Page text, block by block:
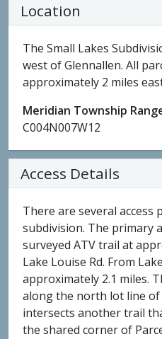
Location
The Small Lakes
west of Glennallen. All
approximately 2 miles
Meridian Township
C004N007W12
Access Details
There are several access
subdivision. The primary
surveyed ATV trail at
Lake Louise Rd. From
approximately 2.1 miles.
along the north lot line of
intersects another trail
the shared corner of